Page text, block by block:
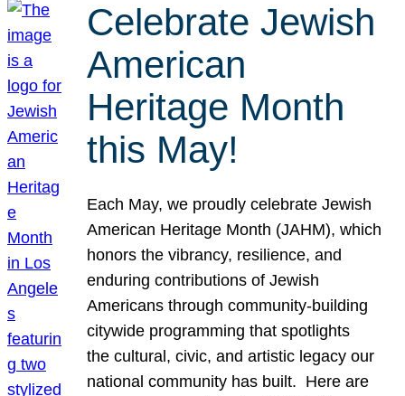
Celebrate Jewish
American
Heritage Month
this May!
Each May, we proudly celebrate Jewish
American Heritage Month (JAHM), which
honors the vibrancy, resilience, and
enduring contributions of Jewish
Americans through community-building
citywide programming that spotlights
the cultural, civic, and artistic legacy our
national community has built. Here are